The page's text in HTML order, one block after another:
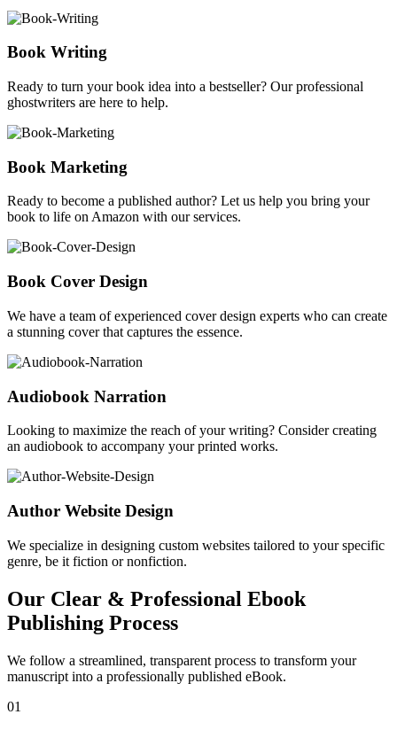
Book Writing
Ready to turn your book idea into a bestseller? Our professional
ghostwriters are here to help.
Book Marketing
Ready to become a published author? Let us help you bring your
book to life on Amazon with our services.
Book Cover Design
We have a team of experienced cover design experts who can create
a stunning cover that captures the essence.
Audiobook Narration
Looking to maximize the reach of your writing? Consider creating
an audiobook to accompany your printed works.
Author Website Design
We specialize in designing custom websites tailored to your specific
genre, be it fiction or nonfiction.
Our Clear & Professional Ebook
Publishing Process
We follow a streamlined, transparent process to transform your
manuscript into a professionally published eBook.
01